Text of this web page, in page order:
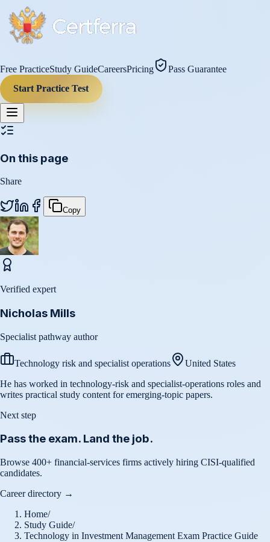
Free PracticeStudy GuideCareersPricing
Pass Guarantee
Start Practice Test
On this page
Share
Copy
Verified expert
Nicholas Mills
Specialist pathway author
Technology risk and specialist operations
United States
He has worked in technology-risk and specialist-operations roles and
writes practical study content for emerging-topic papers.
Next step
Pass the exam. Land the job.
Browse 400+ financial-services firms actively hiring CISI-qualified
candidates.
Career directory →
Home/
Study Guide/
Technology in Investment Management Exam Practice Guide